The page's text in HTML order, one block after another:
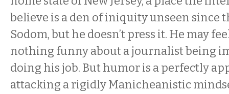
believe is a den of iniquity unseen since
Sodom, but he doesn’t press it. He may
nothing funny about a journalist being
doing his job. But humor is a perfectly
attacking a rigidly Manicheanistic